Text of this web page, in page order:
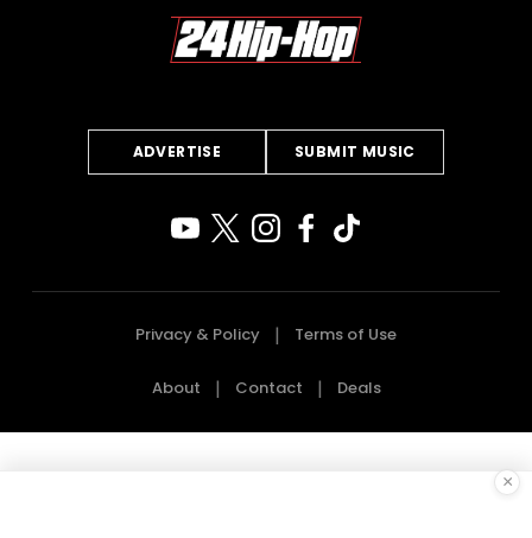
ADVERTISE SUBMIT MUSIC
Privacy & Policy Terms of Use
About Contact Deals
×